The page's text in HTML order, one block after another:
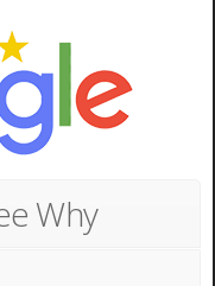
Why